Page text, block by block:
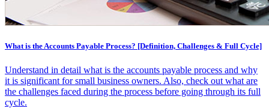
What is the Accounts Payable Process? [Definition, Challenges & Full Cycle]
Understand in detail what is the accounts payable process and why
it is significant for small business owners. Also, check out what are
the challenges faced during the process before going through its full
cycle.